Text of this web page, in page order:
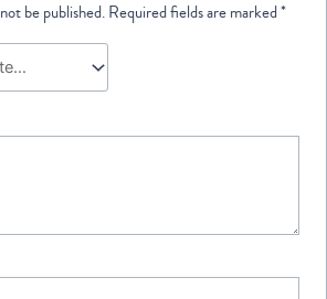
be published.Required fields are marked*